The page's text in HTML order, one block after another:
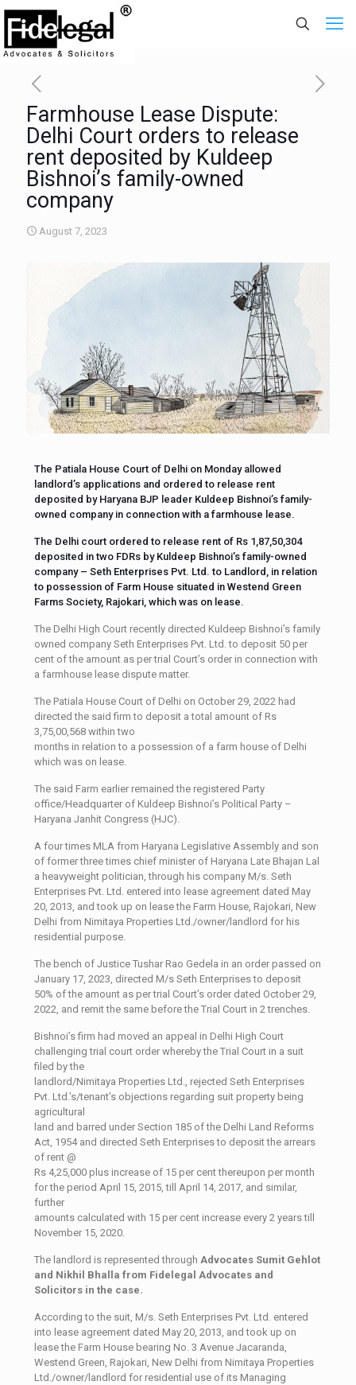
Farmhouse Lease Dispute:
Delhi Court orders to release
rent deposited by Kuldeep
Bishnoi’s family-owned
company
August 7, 2023
The Patiala House Court of Delhi on Monday allowed
landlord’s applications and ordered to release rent
deposited by Haryana BJP leader Kuldeep Bishnoi’s family-
owned company in connection with a farmhouse lease.
The Delhi court ordered to release rent of Rs 1,87,50,304
deposited in two FDRs by Kuldeep Bishnoi’s family-owned
company – Seth Enterprises Pvt. Ltd. to Landlord, in relation
to possession of Farm House situated in Westend Green
Farms Society, Rajokari, which was on lease.
The Delhi High Court recently directed Kuldeep Bishnoi’s family
owned company Seth Enterprises Pvt. Ltd. to deposit 50 per
cent of the amount as per trial Court’s order in connection with
a farmhouse lease dispute matter.
The Patiala House Court of Delhi on October 29, 2022 had
directed the said firm to deposit a total amount of Rs
3,75,00,568 within two
months in relation to a possession of a farm house of Delhi
which was on lease.
The said Farm earlier remained the registered Party
office/Headquarter of Kuldeep Bishnoi’s Political Party –
Haryana Janhit Congress (HJC).
A four times MLA from Haryana Legislative Assembly and son
of former three times chief minister of Haryana Late Bhajan Lal
a heavyweight politician, through his company M/s. Seth
Enterprises Pvt. Ltd. entered into lease agreement dated May
20, 2013, and took up on lease the Farm House, Rajokari, New
Delhi from Nimitaya Properties Ltd./owner/landlord for his
residential purpose.
The bench of Justice Tushar Rao Gedela in an order passed on
January 17, 2023, directed M/s Seth Enterprises to deposit
50% of the amount as per trial Court’s order dated October 29,
2022, and remit the same before the Trial Court in 2 trenches.
Bishnoi’s firm had moved an appeal in Delhi High Court
challenging trial court order whereby the Trial Court in a suit
filed by the
landlord/Nimitaya Properties Ltd., rejected Seth Enterprises
Pvt. Ltd.’s/tenant’s objections regarding suit property being
agricultural
land and barred under Section 185 of the Delhi Land Reforms
Act, 1954 and directed Seth Enterprises to deposit the arrears
of rent @
Rs 4,25,000 plus increase of 15 per cent thereupon per month
for the period April 15, 2015, till April 14, 2017, and similar,
further
amounts calculated with 15 per cent increase every 2 years till
November 15, 2020.
The landlord is represented through Advocates Sumit Gehlot
and Nikhil Bhalla from Fidelegal Advocates and
Solicitors in the case.
According to the suit, M/s. Seth Enterprises Pvt. Ltd. entered
into lease agreement dated May 20, 2013, and took up on
lease the Farm House bearing No. 3 Avenue Jacaranda,
Westend Green, Rajokari, New Delhi from Nimitaya Properties
Ltd./owner/landlord for residential use of its Managing